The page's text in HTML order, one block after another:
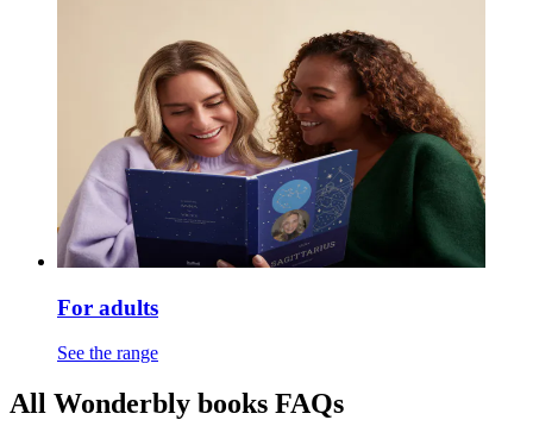
For adults
See the range
All Wonderbly books FAQs